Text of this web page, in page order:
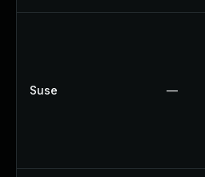
Suse —